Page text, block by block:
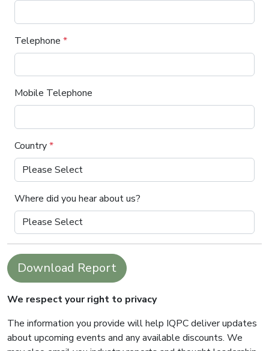
Telephone *
Mobile Telephone
Country*
Where did you hear about us?
Download Report
We respect your right to privacy
The information you provide will help IQPC deliver updates
about upcoming events and any available discounts. We